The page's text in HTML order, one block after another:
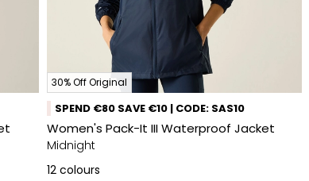
30% Off Original
SPEND €80 SAVE €10 | CODE: SAS10
Women's Pack-It III Waterproof Jacket
Midnight
12 colours